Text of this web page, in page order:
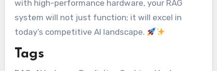
with high-performance hardware, your RAG
system will not just function; it will excel in
today’s competitive AI landscape.
Tags